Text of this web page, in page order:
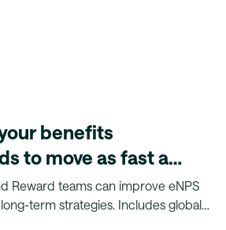
benefits
to move as fast as
Reward teams can improve eNPS
term strategies. Includes global